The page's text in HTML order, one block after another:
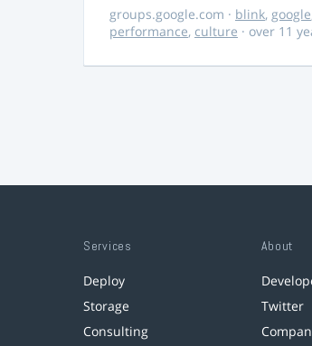
groups.google.com · blink, google
performance, culture · over 11
Services
Deploy
Storage
Consulting
About
Twitter